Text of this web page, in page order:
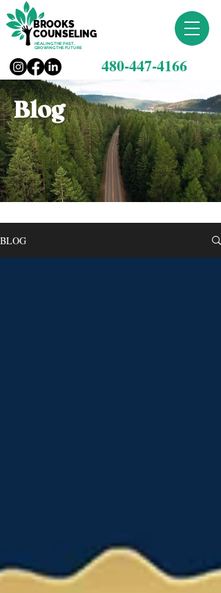
BROOKS
COUNSELING
HEALING THE PAST,
GROWING THE FUTURE
480-447-4166
Blog
BLOG